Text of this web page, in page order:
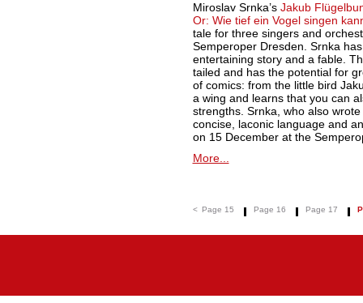
Miroslav Srnka’s Jakub
Or: Wie tief ein Vogel singen
tale for three singers and
Semperoper Dresden. Srnka
entertaining story and a fable.
tailed and has the potential for
of comics: from the little bird
a wing and learns that you can
strengths. Srnka, who also
concise, laconic language and
on 15 December at the
More...
< Page 15 Page 16 Page 17